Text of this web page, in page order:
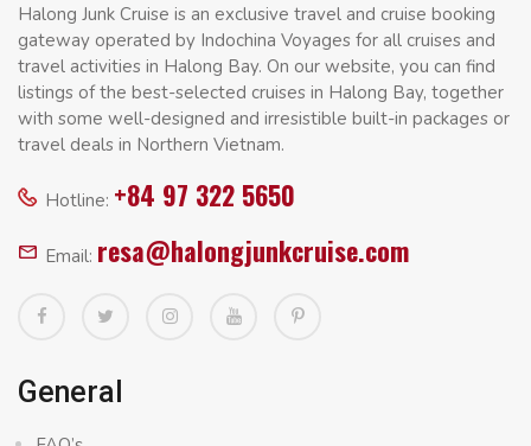
Halong Junk Cruise is an exclusive travel and cruise booking
gateway operated by Indochina Voyages for all cruises and
travel activities in Halong Bay. On our website, you can find
listings of the best-selected cruises in Halong Bay, together
with some well-designed and irresistible built-in packages or
travel deals in Northern Vietnam.
Hotline: +84 97 322 5650
Email: resa@halongjunkcruise.com
General